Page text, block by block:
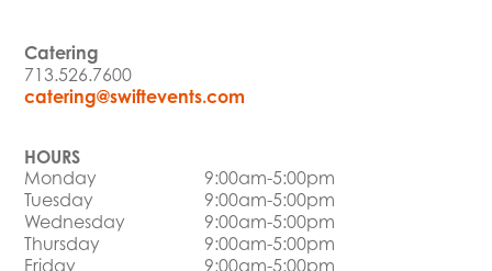
Catering
713.526.7600
catering@swiftevents.com
HOURS
Monday
9:00am-5:00pm
Tuesday
9:00am-5:00pm
Wednesday
9:00am-5:00pm
Thursday
9:00am-5:00pm
Friday
9:00am-5:00pm